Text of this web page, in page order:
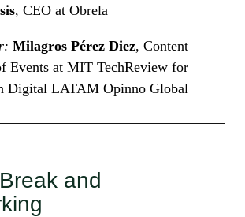
, CEO at Obrela
Milagros Pérez Diez, Content
Events at MIT TechReview for
Digital LATAM Opinno Global
and